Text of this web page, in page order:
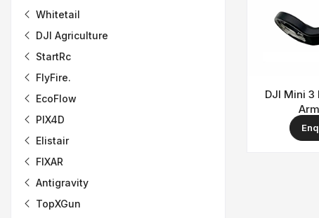
Whitetail
DJI Agriculture
StartRc
FlyFire.
EcoFlow
PIX4D
Elistair
FIXAR
Antigravity
TopXGun
DJI Mini 3